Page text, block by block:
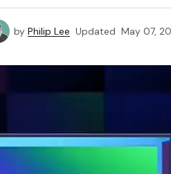
by Philip Lee Updated May 07,